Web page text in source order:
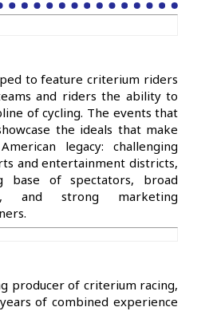
to feature criterium riders
and riders the ability to
of cycling. The events that
the ideals that make
legacy: challenging
and entertainment districts,
base of spectators, broad
and strong marketing
producer of criterium racing,
of combined experience